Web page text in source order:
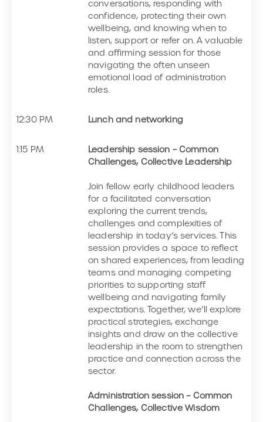
conversations, responding with
confidence, protecting their own
wellbeing, and knowing when to
listen, support or refer on. A valuable
and affirming session for those
navigating the often unseen
emotional load of administration
roles.
12:30 PM Lunch and networking
1:15 PM
Leadership session – Common
Challenges, Collective Leadership
Join fellow early childhood leaders
for a facilitated conversation
exploring the current trends,
challenges and complexities of
leadership in today’s services. This
session provides a space to reflect
on shared experiences, from leading
teams and managing competing
priorities to supporting staff
wellbeing and navigating family
expectations. Together, we’ll explore
practical strategies, exchange
insights and draw on the collective
leadership in the room to strengthen
practice and connection across the
sector.
Administration session – Common
Challenges, Collective Wisdom